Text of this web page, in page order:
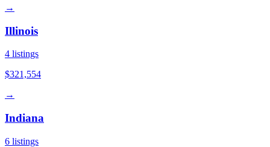
→
Illinois
4 listings
$321,554
→
Indiana
6 listings